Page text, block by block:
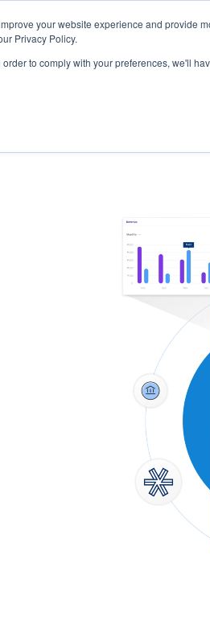
your website experience and provide
Privacy Policy.
to comply with your preferences, we'll
Company